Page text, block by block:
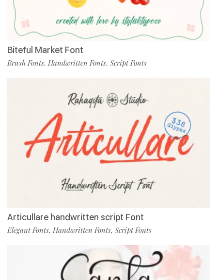
Biteful Market Font
Brush Fonts, Handwritten Fonts, Script Fonts
Articullare handwritten script Font
Elegant Fonts, Handwritten Fonts, Script Fonts